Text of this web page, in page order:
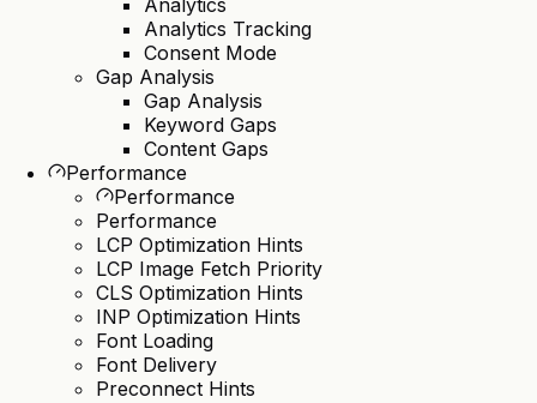
Analytics
Analytics Tracking
Consent Mode
Gap Analysis
Gap Analysis
Keyword Gaps
Content Gaps
Performance
Performance
Performance
LCP Optimization Hints
LCP Image Fetch Priority
CLS Optimization Hints
INP Optimization Hints
Font Loading
Font Delivery
Preconnect Hints